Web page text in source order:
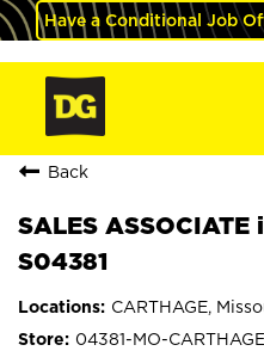
Have a Conditional Job
Back
SALES ASSOCIATE
S04381
CARTHAGE,
04381-MO-CARTHAGE